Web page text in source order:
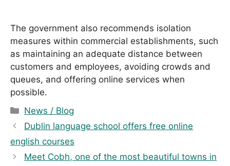
The government also recommends isolation
measures within commercial establishments, such
as maintaining an adequate distance between
customers and employees, avoiding crowds and
queues, and offering online services when
possible.
C
a
e
g
News / Blog
Dublin language school offers free online
english courses
Meet Cobh, one of the most beautiful towns in